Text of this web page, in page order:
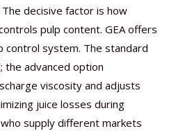
decisive factor is how
pulp content. GEA offers
control system. The standard
the advanced option
viscosity and adjusts
juice losses during
supply different markets